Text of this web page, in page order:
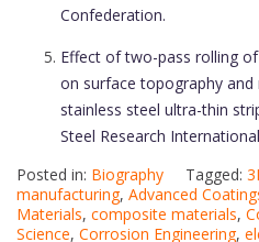
Confederation.
Effect of two-pass rolling
on surface topography and
stainless steel ultra-thin
Steel Research
Posted in: Biography Tagged:
manufacturing, Advanced
Materials, composite materials,
Science, Corrosion Engineering,